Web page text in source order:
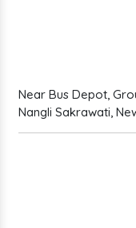
Near Bus Depot,
Nangli Sakrawati,